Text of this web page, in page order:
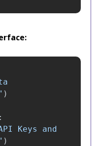
)
:
Keys and
)